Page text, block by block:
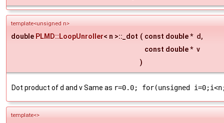
template<unsigned n>
double PLMD::LoopUnroller< n >::_dot ( const double * d ,
const double * v
)
Dot product of d and v Same as r=0.0; for(unsigned
template<>